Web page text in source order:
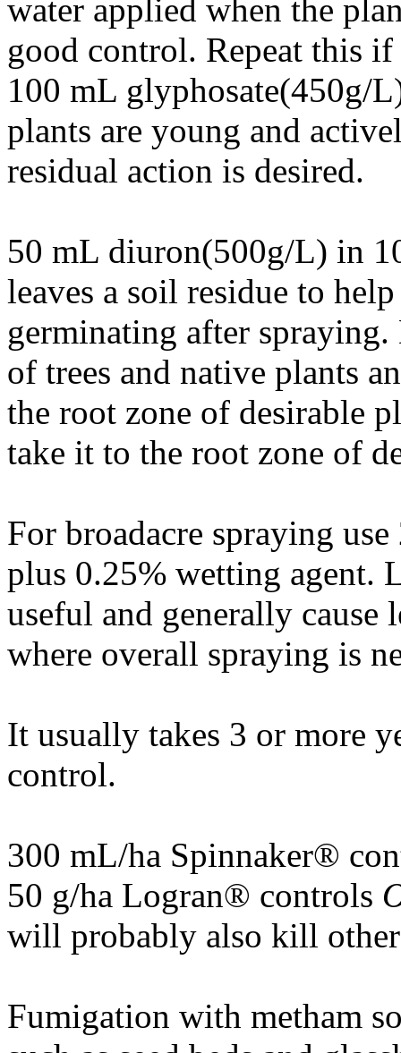
water applied when the
good control. Repeat this
100 mL glyphosate(450g/
plants are young and
residual action is desired.
50 mL diuron(500g/L) in
leaves a soil residue to
germinating after spraying.
of trees and native plants
the root zone of desirable
take it to the root zone of
For broadacre spraying
plus 0.25% wetting agent.
useful and generally cause
where overall spraying is
It usually takes 3 or more
control.
300 mL/ha Spinnaker®
50 g/ha Logran® controls
will probably also kill
Fumigation with metham